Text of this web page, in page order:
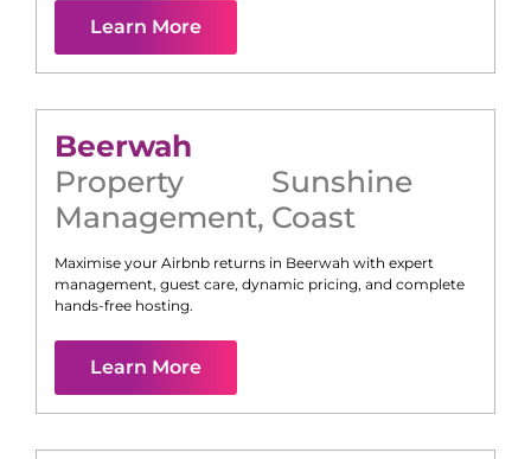
Learn More
Beerwah
Property
Management,
Sunshine
Coast
Maximise your Airbnb returns in Beerwah with expert
management, guest care, dynamic pricing, and complete
hands-free hosting.
Learn More